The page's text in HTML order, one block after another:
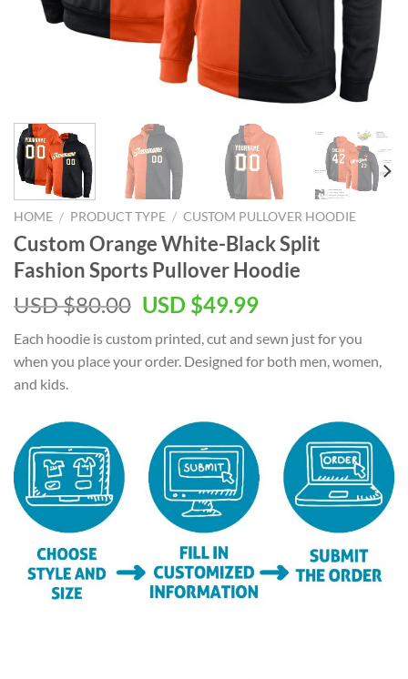
HOME / PRODUCT TYPE / CUSTOM PULLOVER HOODIE
Custom Orange White-Black Split
Fashion Sports Pullover Hoodie
USD $80.00 Original
was:
USD
USD $49.99Current
is:
USD
Each hoodie is custom printed, cut and sewn just for you
when you place your order. Designed for both men, women,
and kids.